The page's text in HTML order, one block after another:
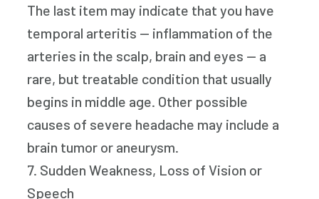
The last item may indicate that you have
temporal arteritis — inflammation of the
arteries in the scalp, brain and eyes — a
rare, but treatable condition that usually
begins in middle age. Other possible
causes of severe headache may include a
brain tumor or aneurysm.
7. Sudden Weakness, Loss of Vision or
Speech